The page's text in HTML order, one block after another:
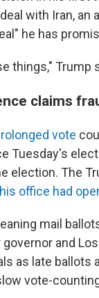
with Iran,
he has
things," Trump
claims
vote
Tuesday's
election. The
office had
mail
and
as late ballots
vote-